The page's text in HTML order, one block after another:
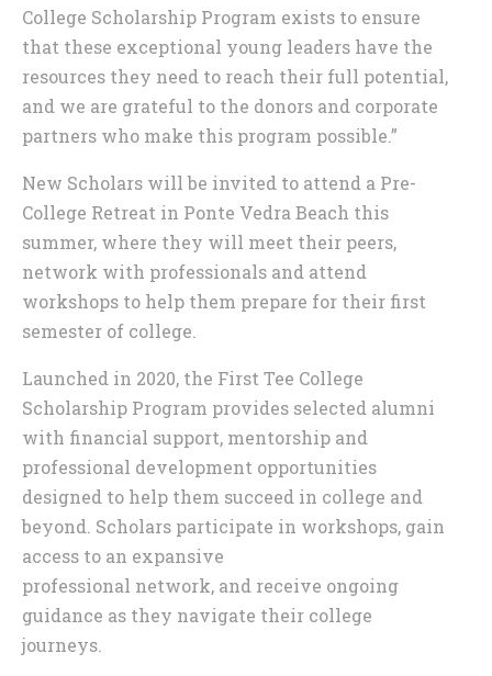
College Scholarship Program exists to ensure
that these exceptional young leaders have the
resources they need to reach their full potential,
and we are grateful to the donors and corporate
partners who make this program possible.”
New Scholars will be invited to attend a Pre-
College Retreat in Ponte Vedra Beach this
summer, where they will meet their peers,
network with professionals and attend
workshops to help them prepare for their first
semester of college.
Launched in 2020, the First Tee College
Scholarship Program provides selected alumni
with financial support, mentorship and
professional development opportunities
designed to help them succeed in college and
beyond. Scholars participate in workshops, gain
access to an expansive
professional network, and receive ongoing
guidance as they navigate their college
journeys.